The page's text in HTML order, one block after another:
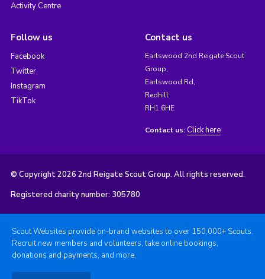
Activity Centre
Follow us
Facebook
Twitter
Instagram
TikTok
Contact us
Earlswood 2nd Reigate Scout
Group,
Earlswood Rd,
Redhill
RH1 6HE
Contact us: Click here
© Copyright 2026 2nd Reigate Scout Group. All rights reserved.
Registered charity number: 305780
Scout Websites provide on-brand websites to over 150,000+ Scouts.
Recruit new members and volunteers, take online bookings,
donations and payments, and more.